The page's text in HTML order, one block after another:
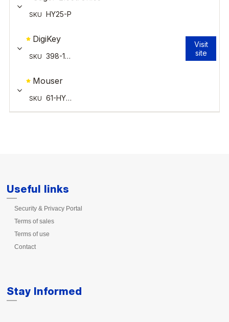
Useful links
Security & Privacy Portal
Terms of sales
Terms of use
Contact
Stay Informed